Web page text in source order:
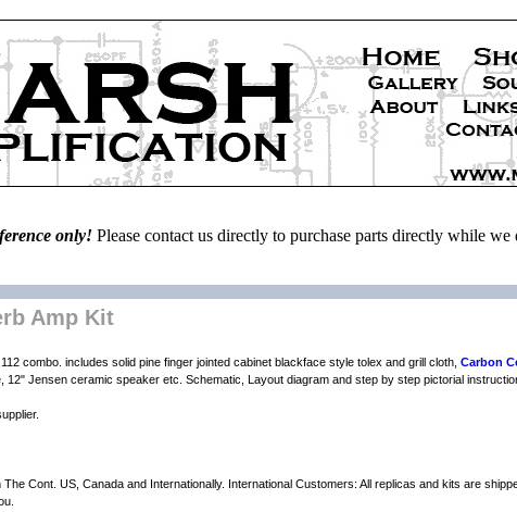
only! Please contact us directly to purchase parts directly while
Amp Kit
combo. includes solid pine finger jointed cabinet blackface style tolex and grill cloth, Carbon
Jensen ceramic speaker etc. Schematic, Layout diagram and step by step pictorial
The Cont. US, Canada and Internationally. International Customers: All replicas and kits are